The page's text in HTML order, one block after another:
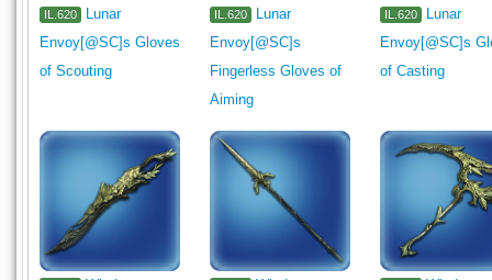
IL.620
Lunar
Envoy[@SC]s Gloves
of Scouting
IL.620
Lunar
Envoy[@SC]s
Fingerless Gloves of
Aiming
IL.620
Lunar
Envoy[@SC]s
of Casting